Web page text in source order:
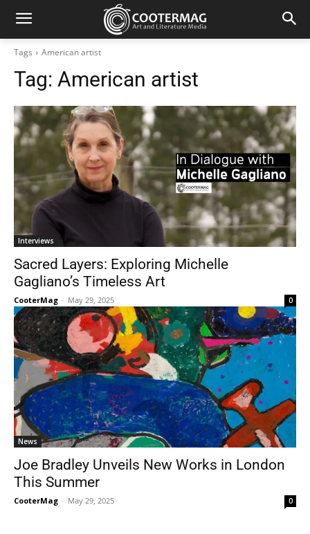
Tags American artist
Tag: American artist
Interviews
Sacred Layers: Exploring Michelle
Gagliano’s Timeless Art
CooterMag - May 29, 2025 0
News
Joe Bradley Unveils New Works in London
This Summer
CooterMag - May 29, 2025 0